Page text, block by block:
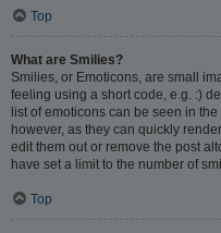
Top
What are Smilies?
Smilies, or Emoticons, are small
feeling using a short code, e.g. :)
list of emoticons can be seen in
however, as they can quickly
edit them out or remove the post
have set a limit to the number of
Top